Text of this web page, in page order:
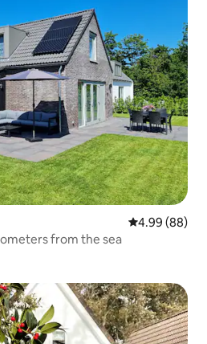
4.99 out of 5
4.99 (88)
from the sea